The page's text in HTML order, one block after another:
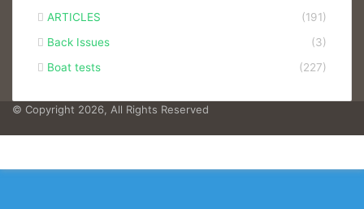
ARTICLES
(191)
Back Issues
(3)
Boat tests
(227)
© Copyright 2026, All Rights Reserved